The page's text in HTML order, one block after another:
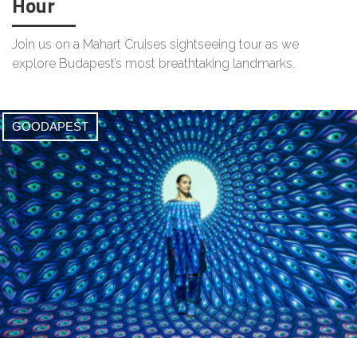
Join us on a Mahart Cruises sightseeing tour as we
explore Budapest’s most breathtaking landmarks.
GOODAPEST